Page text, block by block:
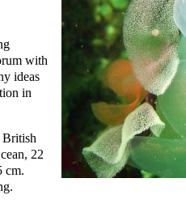
with
ideas
in
British
22
cm.